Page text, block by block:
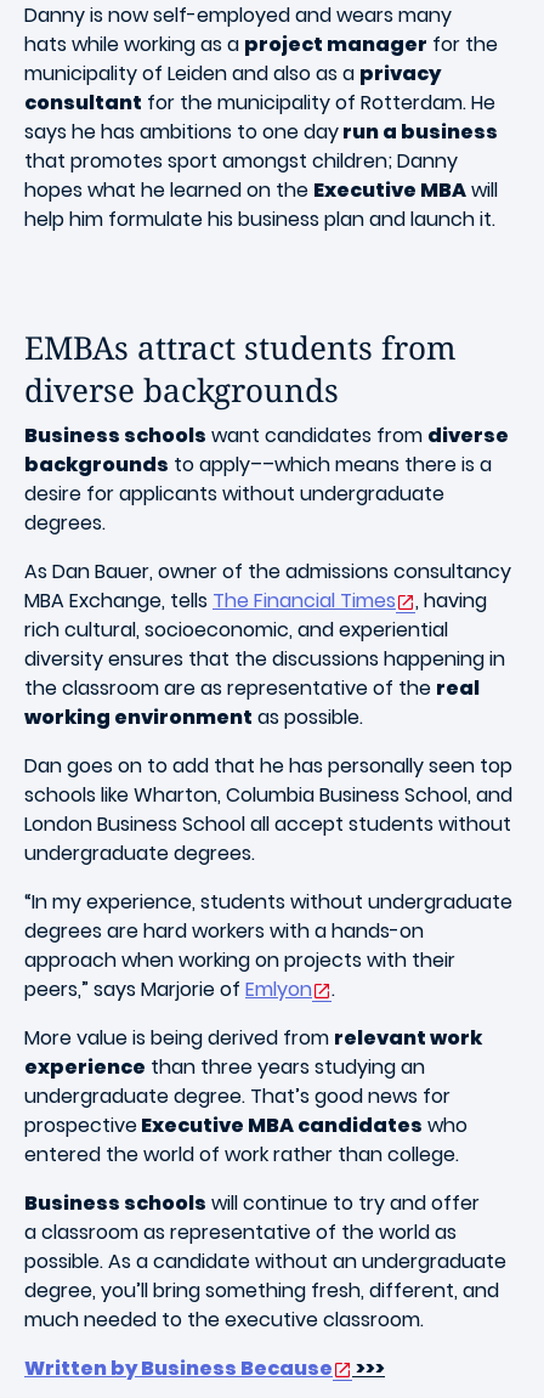
Danny is now self-employed and wears many
hats while working as a project manager for the
municipality of Leiden and also as a privacy
consultant for the municipality of Rotterdam. He
says he has ambitions to one dayrun a business
that promotes sport amongst children; Danny
hopes what he learned on the Executive MBAwill
help him formulate his business plan and launch it.
EMBAs attract students from
diverse backgrounds
Business schools want candidates from diverse
backgrounds to apply––which means there is a
desire for applicants without undergraduate
degrees.
As Dan Bauer, owner of the admissions consultancy
MBA Exchange, tells The Financial Times
, having
rich cultural, socioeconomic, and experiential
diversity ensures that the discussions happening in
the classroom are as representative of the real
working environment as possible.
Dan goes on to add that he has personally seen top
schools like Wharton, Columbia Business School, and
London Business School all accept students without
undergraduate degrees.
“In my experience, students without undergraduate
degrees are hard workers with a hands-on
approach when working on projects with their
peers,” says Marjorie of Emlyon
.
More value is being derived from relevant work
experience than three years studying an
undergraduate degree. That’s good news for
prospectiveExecutive MBA candidates who
entered the world of work rather than college.
Business schools will continue to try and offer
a classroom as representative of the world as
possible. As a candidate without an undergraduate
degree, you’ll bring something fresh, different, and
much needed to the executive classroom.
Written by Business Because
>>>